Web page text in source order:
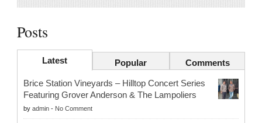
Posts
Latest Popular Comments
Brice Station Vineyards – Hilltop Concert Series
Featuring Grover Anderson & The Lampoliers
by admin - No Comment